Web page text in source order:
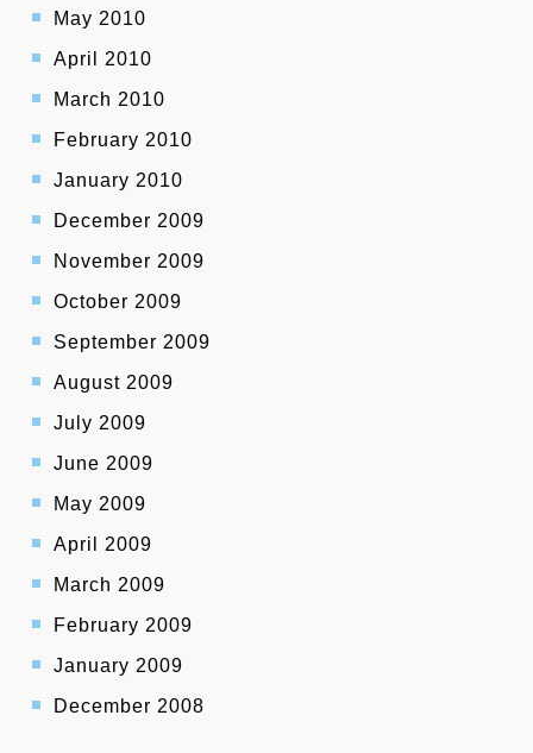
May 2010
April 2010
March 2010
February 2010
January 2010
December 2009
November 2009
October 2009
September 2009
August 2009
July 2009
June 2009
May 2009
April 2009
March 2009
February 2009
January 2009
December 2008